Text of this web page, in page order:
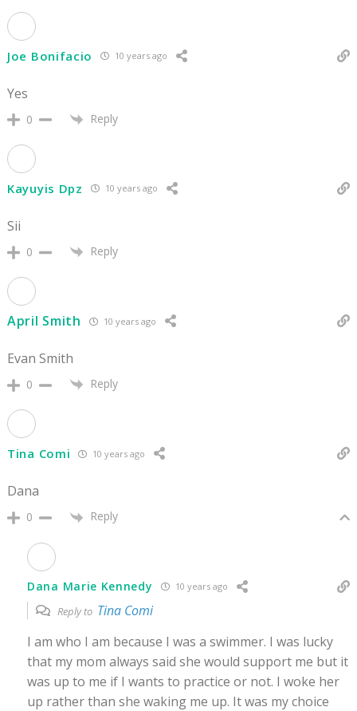
Joe Bonifacio 10 years ago
Yes
0 Reply
Kayuyis Dpz 10 years ago
Sii
0 Reply
April Smith 10 years ago
Evan Smith
0 Reply
Tina Comi 10 years ago
Dana
0 Reply
Dana Marie Kennedy 10 years ago
Reply to Tina Comi
I am who I am because I was a swimmer. I was lucky
that my mom always said she would support me but it
was up to me if I wants to practice or not. I woke her
up rather than she waking me up. It was my choice